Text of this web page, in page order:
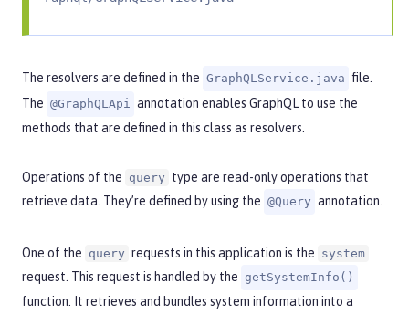
The resolvers are defined in the GraphQLService.java file.
The @GraphQLApi annotation enables GraphQL to use the
methods that are defined in this class as resolvers.
Operations of the query type are read-only operations that
retrieve data. They’re defined by using the @Query annotation.
One of the query requests in this application is the system
request. This request is handled by the getSystemInfo()
function. It retrieves and bundles system information into a